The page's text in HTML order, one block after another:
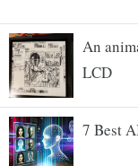
An
LCD
7 Best